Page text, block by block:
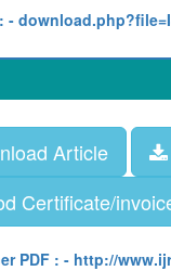
-
Article
Certificate/
PDF : - http://